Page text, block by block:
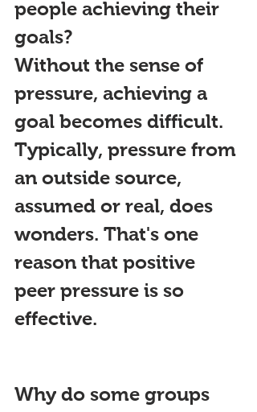
people achieving their
goals?
Without the sense of
pressure, achieving a
goal becomes difficult.
Typically, pressure from
an outside source,
assumed or real, does
wonders. That's one
reason that positive
peer pressure is so
effective.
Why do some groups